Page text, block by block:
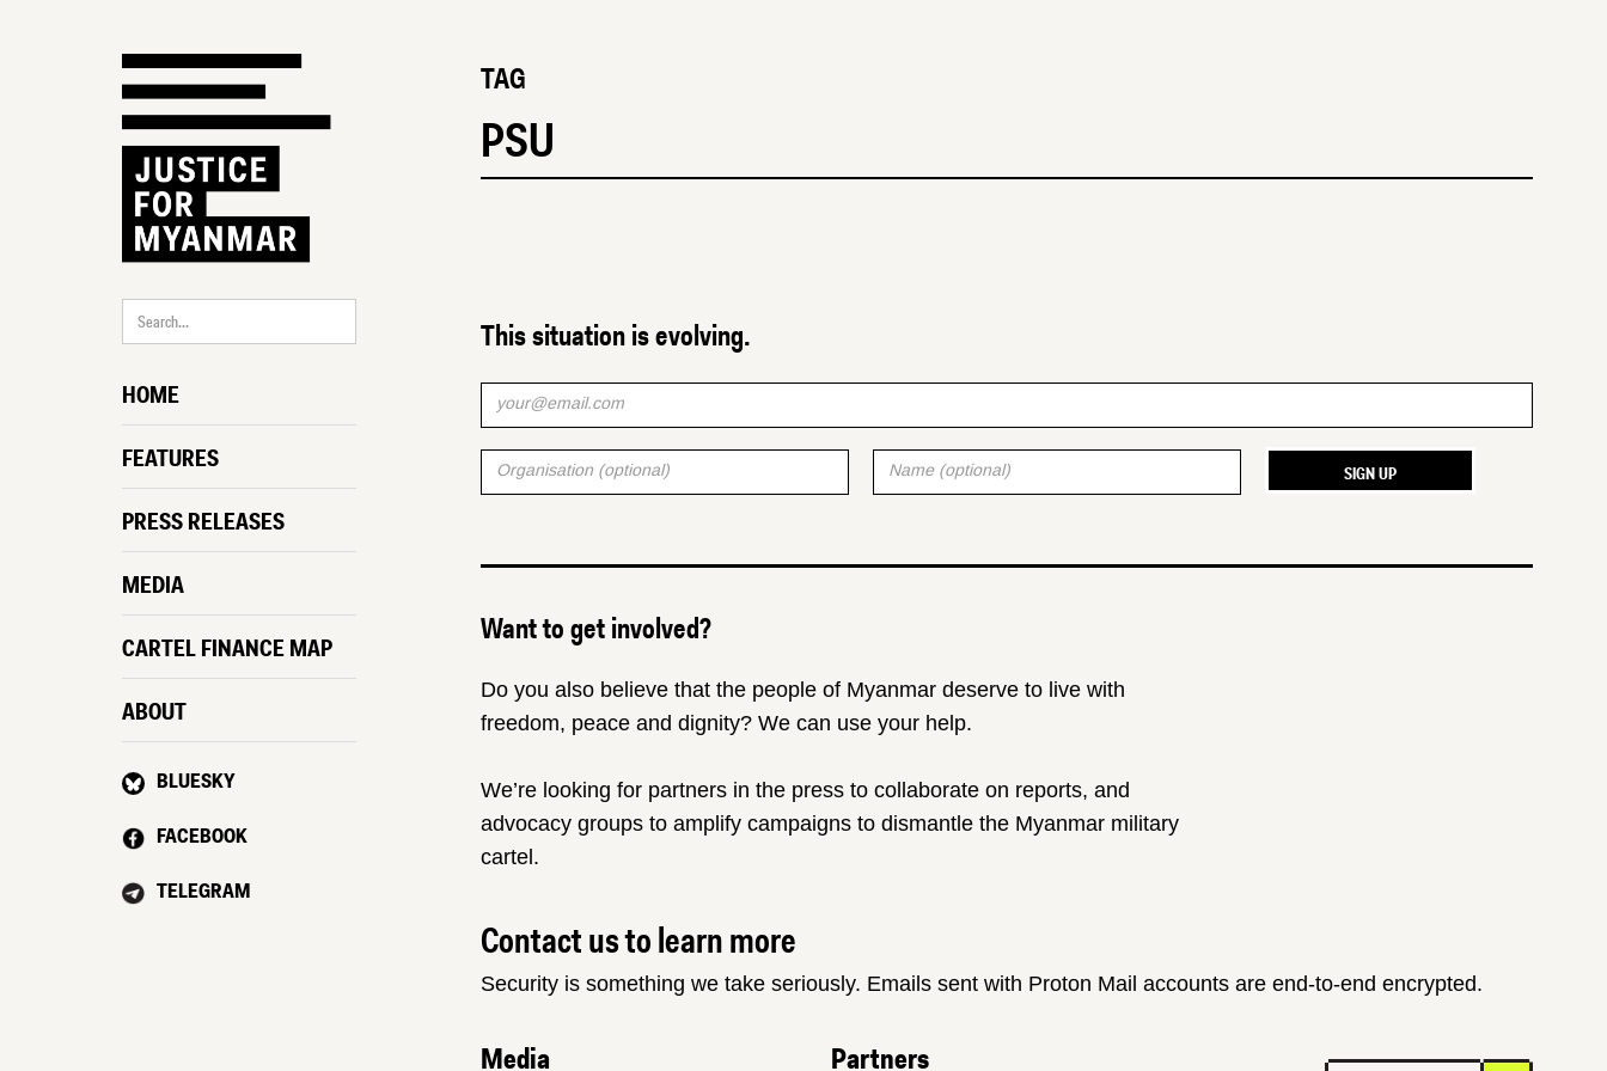
HOME
FEATURES
PRESS RELEASES
MEDIA
CARTEL FINANCE MAP
ABOUT
BLUESKY
FACEBOOK
TELEGRAM
TAG
PSU
This situation is evolving.
Want to get involved?
Do you also believe that the people of Myanmar deserve to live with
freedom, peace and dignity? We can use your help.
We’re looking for partners in the press to collaborate on reports, and
advocacy groups to amplify campaigns to dismantle the Myanmar military
cartel.
Contact us to learn more
Security is something we take seriously. Emails sent with Proton Mail accounts are end-to-end encrypted.
Media Partners